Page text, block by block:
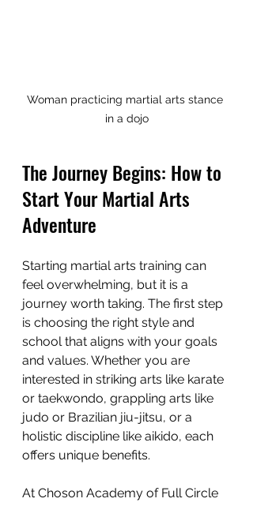
Woman practicing martial arts stance
in a dojo
The Journey Begins: How to
Start Your Martial Arts
Adventure
Starting martial arts training can
feel overwhelming, but it is a
journey worth taking. The first step
is choosing the right style and
school that aligns with your goals
and values. Whether you are
interested in striking arts like karate
or taekwondo, grappling arts like
judo or Brazilian jiu-jitsu, or a
holistic discipline like aikido, each
offers unique benefits.
At Choson Academy of Full Circle